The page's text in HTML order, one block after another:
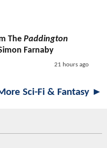
The Paddington
Farnaby
21 hours ago
Sci-Fi & Fantasy ►